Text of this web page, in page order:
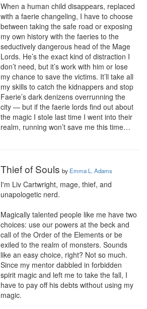
When a human child disappears, replaced
with a faerie changeling, I have to choose
between taking the safe road or exposing
my own history with the faeries to the
seductively dangerous head of the Mage
Lords. He’s the exact kind of distraction I
don’t need, but it’s work with him or lose
my chance to save the victims. It’ll take all
my skills to catch the kidnappers and stop
Faerie’s dark denizens overrunning the
city — but if the faerie lords find out about
the magic I stole last time I went into their
realm, running won’t save me this time…
Thief of Souls by Emma L. Adams
I'm Liv Cartwright, mage, thief, and
unapologetic nerd.
Magically talented people like me have two
choices: use our powers at the beck and
call of the Order of the Elements or be
exiled to the realm of monsters. Sounds
like an easy choice, right? Not so much.
Since my mentor dabbled in forbidden
spirit magic and left me to take the fall, I
have to pay off his debts without using my
magic.